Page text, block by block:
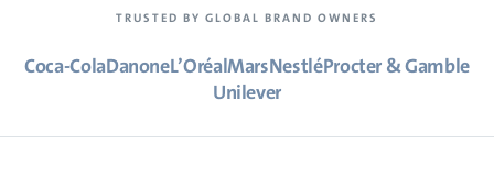
TRUSTED BY GLOBAL BRAND OWNERS
Coca-ColaDanoneL’OréalMarsNestléProcter & Gamble
Unilever